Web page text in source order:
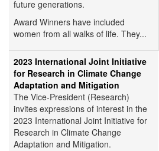
future generations.
Award Winners have included
women from all walks of life. They...
2023 International Joint Initiative
for Research in Climate Change
Adaptation and Mitigation
The Vice-President (Research)
invites expressions of interest in the
2023 International Joint Initiative for
Research in Climate Change
Adaptation and Mitigation.